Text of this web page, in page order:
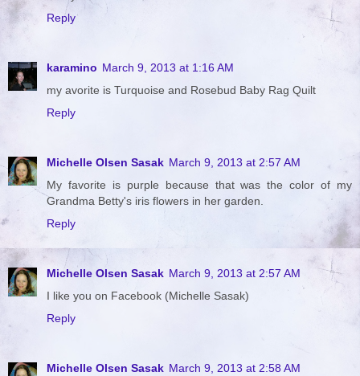
Reply
karamino March 9, 2013 at 1:16 AM
my avorite is Turquoise and Rosebud Baby Rag Quilt
Reply
Michelle Olsen Sasak March 9, 2013 at 2:57 AM
My favorite is purple because that was the color of my
Grandma Betty's iris flowers in her garden.
Reply
Michelle Olsen Sasak March 9, 2013 at 2:57 AM
I like you on Facebook (Michelle Sasak)
Reply
Michelle Olsen Sasak March 9, 2013 at 2:58 AM